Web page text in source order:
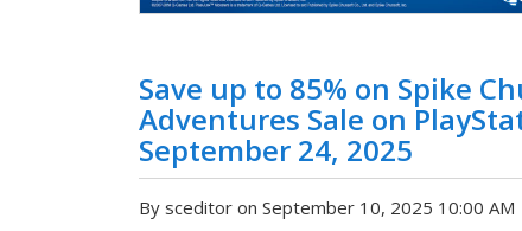
Save up to 85% on Spike
Adventures Sale on
September 24, 2025
By sceditor on September 10, 2025 10:00 AM